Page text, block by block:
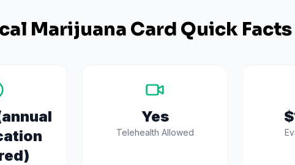
Marijuana Card Quick Facts
Yes
Telehealth Allowed